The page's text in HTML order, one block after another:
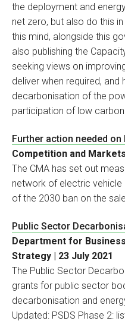
the deployment and
net zero, but also do this
this mind, alongside this
also publishing the
seeking views on
deliver when required,
decarbonisation of the
participation of low carbon
Further action needed
Competition and
The CMA has set out
network of electric vehicle
of the 2030 ban on the
Public Sector
Department for
Strategy | 23 July 2021
The Public Sector
grants for public sector
decarbonisation and
Updated: PSDS Phase 2: